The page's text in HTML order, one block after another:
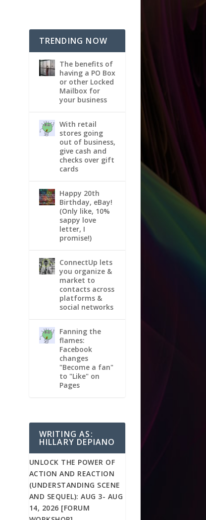
TRENDING NOW
The benefits of
having a PO Box
or other Locked
Mailbox for
your business
With retail
stores going
out of business,
give cash and
checks over gift
cards
Happy 20th
Birthday, eBay!
(Only like, 10%
sappy love
letter, I
promise!)
ConnectUp lets
you organize &
market to
contacts across
platforms &
social networks
Fanning the
flames:
Facebook
changes
"Become a fan"
to "Like" on
Pages
WRITING AS:
HILLARY DEPIANO
UNLOCK THE POWER OF
ACTION AND REACTION
(UNDERSTANDING SCENE
AND SEQUEL): AUG 3- AUG
14, 2026 [FORUM